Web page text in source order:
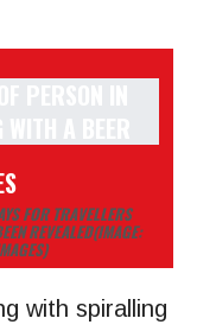
FOR TRAVELLERS
REVEALED(IMAGE:
with spiralling